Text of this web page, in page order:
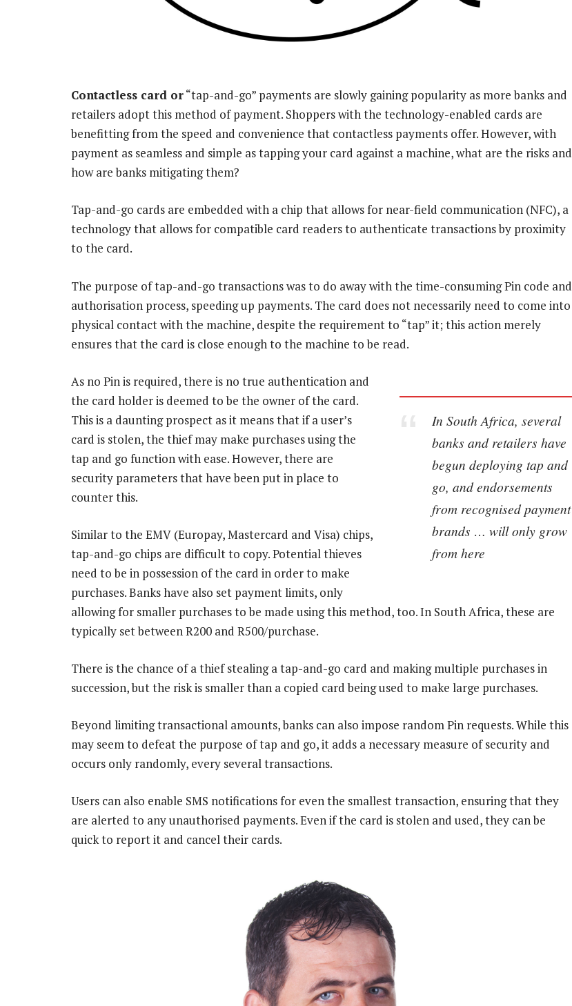
Contactless card or“tap-and-go” payments are slowly gaining popularity as more banks and
retailers adopt this method of payment. Shoppers with the technology-enabled cards are
benefitting from the speed and convenience that contactless payments offer. However, with
payment as seamless and simple as tapping your card against a machine, what are the risks and
how are banks mitigating them?
Tap-and-go cards are embedded with a chip that allows for near-field communication (NFC), a
technology that allows for compatible card readers to authenticate transactions by proximity
to the card.
The purpose of tap-and-go transactions was to do away with the time-consuming Pin code and
authorisation process, speeding up payments. The card does not necessarily need to come into
physical contact with the machine, despite the requirement to “tap” it; this action merely
ensures that the card is close enough to the machine to be read.
In South Africa, several
banks and retailers have
begun deploying tap and
go, and endorsements
from recognised payment
brands … will only grow
from here
As no Pin is required, there is no true authentication and
the card holder is deemed to be the owner of the card.
This is a daunting prospect as it means that if a user’s
card is stolen, the thief may make purchases using the
tap and go function with ease. However, there are
security parameters that have been put in place to
counter this.
Similar to the EMV (Europay, Mastercard and Visa) chips,
tap-and-go chips are difficult to copy. Potential thieves
need to be in possession of the card in order to make
purchases. Banks have also set payment limits, only
allowing for smaller purchases to be made using this method, too. In South Africa, these are
typically set between R200 and R500/purchase.
There is the chance of a thief stealing a tap-and-go card and making multiple purchases in
succession, but the risk is smaller than a copied card being used to make large purchases.
Beyond limiting transactional amounts, banks can also impose random Pin requests. While this
may seem to defeat the purpose of tap and go, it adds a necessary measure of security and
occurs only randomly, every several transactions.
Users can also enable SMS notifications for even the smallest transaction, ensuring that they
are alerted to any unauthorised payments. Even if the card is stolen and used, they can be
quick to report it and cancel their cards.